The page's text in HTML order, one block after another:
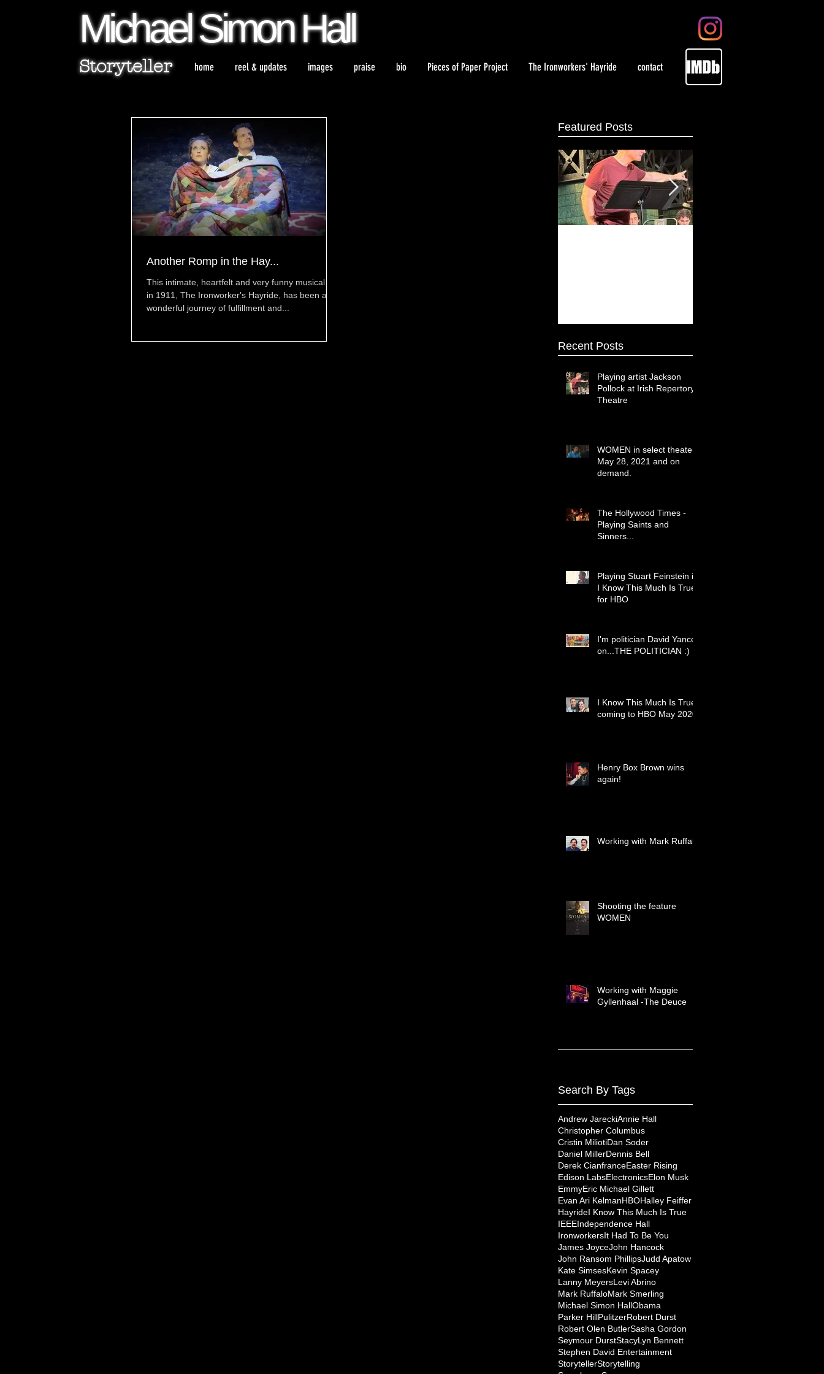
MichaelSimonHall
home reel & updates images praise bio Pieces of Paper Project The Ironworkers' Hayride contact
Storyteller
Another Romp in the Hay...
This intimate, heartfelt and very funny musical set
in 1911, The Ironworker's Hayride, has been a
wonderful journey of fulfillment and...
Featured Posts
Recent Posts
Playing artist Jackson
Pollock at Irish Repertory
Theatre
WOMEN in select theaters
May 28, 2021 and on
demand.
The Hollywood Times -
Playing Saints and
Sinners...
Playing Stuart Feinstein in
I Know This Much Is True
for HBO
I'm politician David Yancey
on...THE POLITICIAN :)
I Know This Much Is True
coming to HBO May 2020
Henry Box Brown wins
again!
Working with Mark Ruffalo
Shooting the feature
WOMEN
Working with Maggie
Gyllenhaal -The Deuce
Search By Tags
Andrew JareckiAnnie Hall
Christopher Columbus
Cristin MiliotiDan Soder
Daniel MillerDennis Bell
Derek CianfranceEaster Rising
Edison LabsElectronicsElon Musk
EmmyEric Michael Gillett
Evan Ari KelmanHBOHalley Feiffer
HayrideI Know This Much Is True
IEEEIndependence Hall
IronworkersIt Had To Be You
James JoyceJohn Hancock
John Ransom PhillipsJudd Apatow
Kate SimsesKevin Spacey
Lanny MeyersLevi Abrino
Mark RuffaloMark Smerling
Michael Simon HallObama
Parker HillPulitzerRobert Durst
Robert Olen ButlerSasha Gordon
Seymour DurstStacyLyn Bennett
Stephen David Entertainment
StorytellerStorytelling